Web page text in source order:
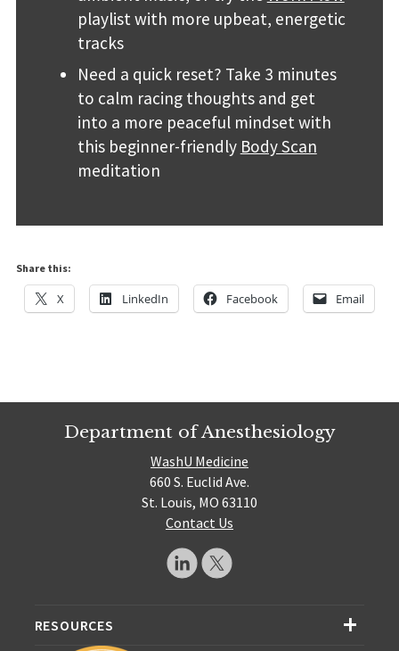
playlist with more upbeat, energetic
tracks
Need a quick reset? Take 3 minutes
to calm racing thoughts and get
into a more peaceful mindset with
this beginner-friendly Body Scan
meditation
Share this:
X LinkedIn Facebook Email
Department of Anesthesiology
WashU Medicine
660 S. Euclid Ave.
St. Louis, MO 63110
Contact Us
RESOURCES